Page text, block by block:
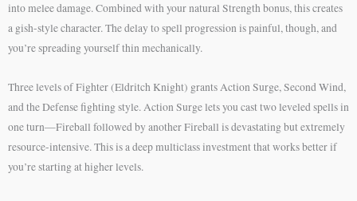
into melee damage. Combined with your natural Strength bonus, this creates
a gish-style character. The delay to spell progression is painful, though, and
you’re spreading yourself thin mechanically.
Three levels of Fighter (Eldritch Knight) grants Action Surge, Second Wind,
and the Defense fighting style. Action Surge lets you cast two leveled spells in
one turn—Fireball followed by another Fireball is devastating but extremely
resource-intensive. This is a deep multiclass investment that works better if
you’re starting at higher levels.